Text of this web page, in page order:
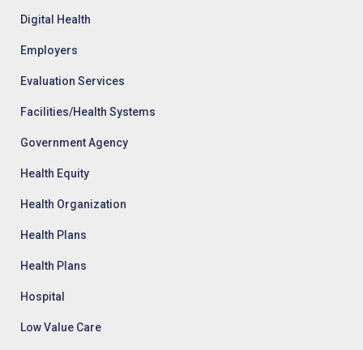
Digital Health
Employers
Evaluation Services
Facilities/Health Systems
Government Agency
Health Equity
Health Organization
Health Plans
Health Plans
Hospital
Low Value Care